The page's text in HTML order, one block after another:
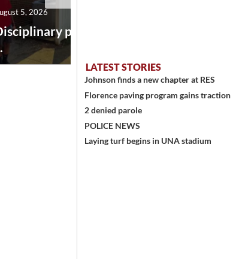
point system
5, 2026
LATEST STORIES
Johnson finds a new chapter at RES
Florence paving program gains traction
2 denied parole
POLICE NEWS
Laying turf begins in UNA stadium